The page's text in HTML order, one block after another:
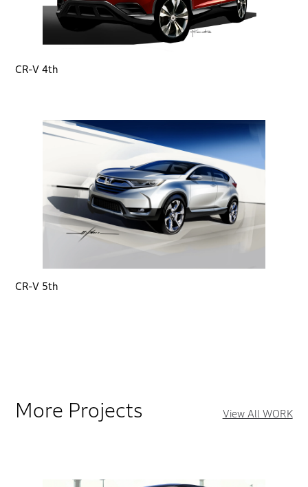
CR-V 4th
CR-V 5th
More Projects View All WORK